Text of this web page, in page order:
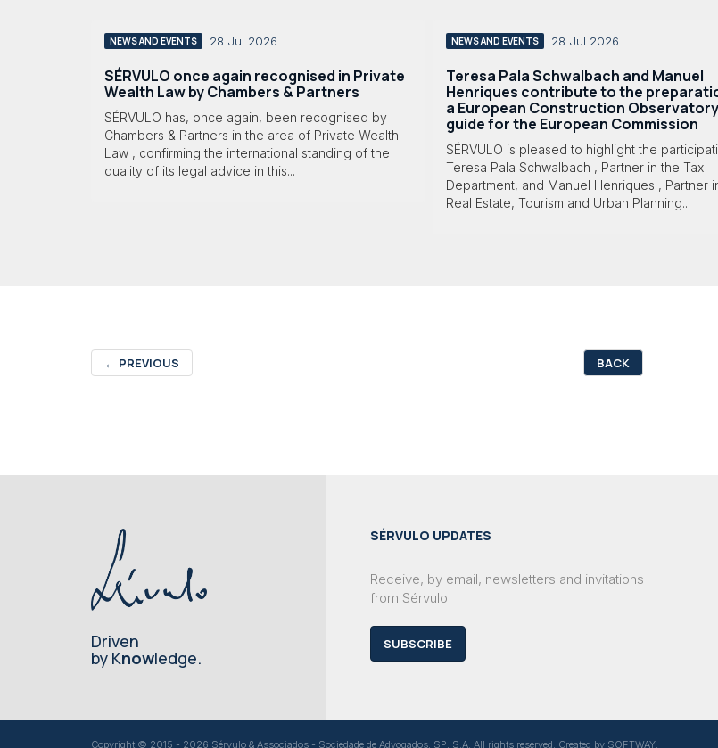
NEWS AND EVENTS 28 Jul 2026
SÉRVULO once again recognised in Private
Wealth Law by Chambers & Partners
SÉRVULO has, once again, been recognised by
Chambers & Partners in the area of Private Wealth
Law , confirming the international standing of the
quality of its legal advice in this...
NEWS AND EVENTS 28 Jul 2026
Teresa Pala Schwalbach and Manuel
Henriques contribute to the
a European Construction Observatory
guide for the European Commission
SÉRVULO is pleased to highlight the
Teresa Pala Schwalbach , Partner in the Tax
Department, and Manuel Henriques , Partner
Real Estate, Tourism and Urban Planning...
← PREVIOUS BACK
Driven
by Knowledge.
SÉRVULO UPDATES
Receive, by email, newsletters and invitations
from Sérvulo
SUBSCRIBE
Copyright © 2015 - 2026 Sérvulo & Associados - Sociedade de Advogados, SP, S.A. All rights reserved. Created by SOFTWAY.